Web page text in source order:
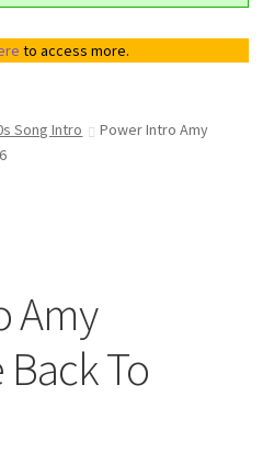
to access more.
Song Intro
Power Intro Amy
Amy
To